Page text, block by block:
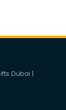
Dubai |